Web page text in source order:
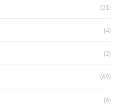
(31)
(4)
(2)
(69)
(6)